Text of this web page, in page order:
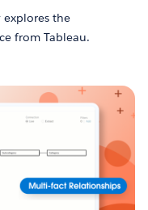
explores the
from Tableau.